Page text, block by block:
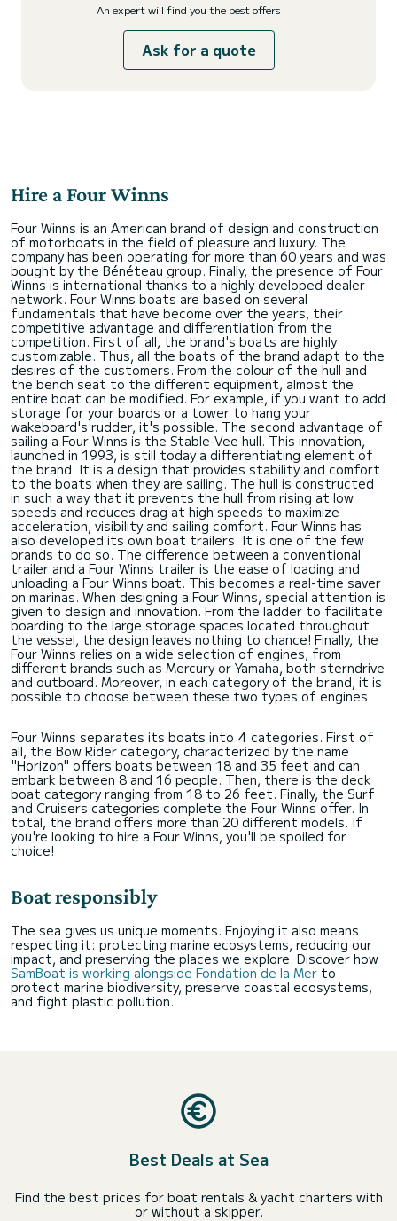
An expert will find you the best offers
Ask for a quote
Hire a Four Winns
Four Winns is an American brand of design and construction
of motorboats in the field of pleasure and luxury. The
company has been operating for more than 60 years and was
bought by the Bénéteau group. Finally, the presence of Four
Winns is international thanks to a highly developed dealer
network. Four Winns boats are based on several
fundamentals that have become over the years, their
competitive advantage and differentiation from the
competition. First of all, the brand's boats are highly
customizable. Thus, all the boats of the brand adapt to the
desires of the customers. From the colour of the hull and
the bench seat to the different equipment, almost the
entire boat can be modified. For example, if you want to add
storage for your boards or a tower to hang your
wakeboard's rudder, it's possible. The second advantage of
sailing a Four Winns is the Stable-Vee hull. This innovation,
launched in 1993, is still today a differentiating element of
the brand. It is a design that provides stability and comfort
to the boats when they are sailing. The hull is constructed
in such a way that it prevents the hull from rising at low
speeds and reduces drag at high speeds to maximize
acceleration, visibility and sailing comfort. Four Winns has
also developed its own boat trailers. It is one of the few
brands to do so. The difference between a conventional
trailer and a Four Winns trailer is the ease of loading and
unloading a Four Winns boat. This becomes a real-time saver
on marinas. When designing a Four Winns, special attention is
given to design and innovation. From the ladder to facilitate
boarding to the large storage spaces located throughout
the vessel, the design leaves nothing to chance! Finally, the
Four Winns relies on a wide selection of engines, from
different brands such as Mercury or Yamaha, both sterndrive
and outboard. Moreover, in each category of the brand, it is
possible to choose between these two types of engines.
Four Winns separates its boats into 4 categories. First of
all, the Bow Rider category, characterized by the name
"Horizon" offers boats between 18 and 35 feet and can
embark between 8 and 16 people. Then, there is the deck
boat category ranging from 18 to 26 feet. Finally, the Surf
and Cruisers categories complete the Four Winns offer. In
total, the brand offers more than 20 different models. If
you're looking to hire a Four Winns, you'll be spoiled for
choice!
Boat responsibly
The sea gives us unique moments. Enjoying it also means
respecting it: protecting marine ecosystems, reducing our
impact, and preserving the places we explore. Discover how
SamBoat is working alongside Fondation de la Mer to
protect marine biodiversity, preserve coastal ecosystems,
and fight plastic pollution.
Best Deals at Sea
Find the best prices for boat rentals & yacht charters with
or without a skipper.